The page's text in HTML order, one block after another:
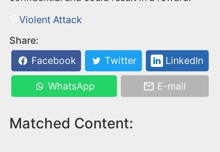
Violent Attack
Share:
Facebook
Twitter LinkedIn
WhatsApp E-mail
Matched Content: